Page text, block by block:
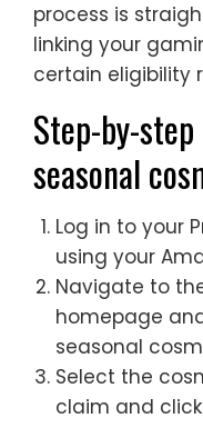
process is
linking your
certain eligibility
Step-by-
seasonal
Log in to your
using your
Navigate to
homepage
seasonal
Select the
claim and click